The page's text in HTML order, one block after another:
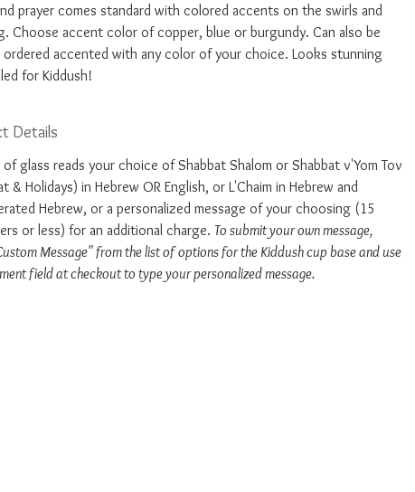
prayer comes standard with colored accents on the swirls and
Choose accent color of copper, blue or burgundy. Can also be
accented with any color of your choice. Looks stunning
for Kiddush!
Details
glass reads your choice of Shabbat Shalom or Shabbat v'Yom Tov
& Holidays) in Hebrew OR English, or L'Chaim in Hebrew and
Hebrew, or a personalized message of your choosing (15
or less) for an additional charge. To submit your own message,
Message" from the list of options for the Kiddush cup base and use
field at checkout to type your personalized message.